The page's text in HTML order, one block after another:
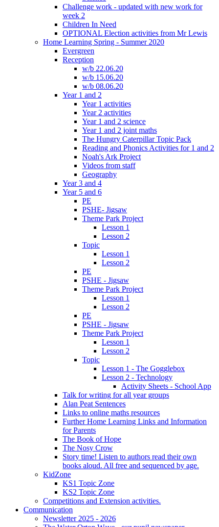
Challenge work - updated with new work for
week 2
Children In Need
OPTIONAL Election activities from Mr Lewis
Home Learning Spring - Summer 2020
Evergreen
Reception
w/b 22.06.20
w/b 15.06.20
w/b 08.06.20
Year 1 and 2
Year 1 activities
Year 2 activities
Year 1 and 2 science
Year 1 and 2 joint maths
The Hungry Caterpillar Topic Pack
Reading and Phonics Activities for 1 and 2
Noah's Ark Project
Videos from staff
Geography
Year 3 and 4
Year 5 and 6
PE
PSHE- Jigsaw
Theme Park Project
Lesson 1
Lesson 2
Topic
Lesson 1
Lesson 2
PE
PSHE - Jigsaw
Theme Park Project
Lesson 1
Lesson 2
PE
PSHE - Jigsaw
Theme Park Project
Lesson 1
Lesson 2
Topic
Lesson 1 - The Gogglebox
Lesson 2 - Technology
Activity Sheets - School App
Talk for writing for all year groups
Alan Peat Sentences
Links to online maths resources
Further Home Learning Links and Information
for Parents
The Book of Hope
The Nosy Crow
Story time! Listen to authors read their own
books aloud. All free and sequenced by age.
KidZone
KS1 Topic Zone
KS2 Topic Zone
Competitions and Extension activities.
Communication
Newsletter 2025 - 2026